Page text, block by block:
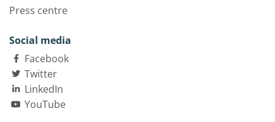
Press centre
Social media
Facebook
Twitter
LinkedIn
YouTube